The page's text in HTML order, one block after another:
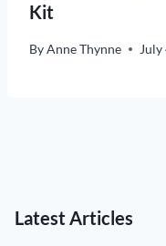
Kit
ByAnne Thynne July
Latest Articles